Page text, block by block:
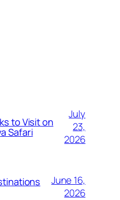
to Visit on
Safari
July
23,
2026
June 16,
2026